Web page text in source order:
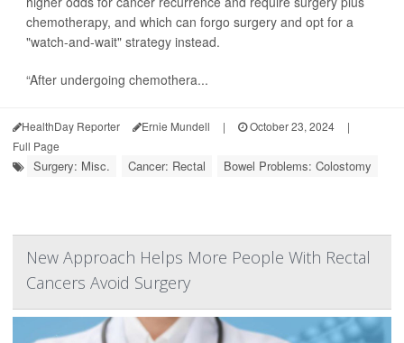
chemotherapy, and which can forgo surgery and opt for a
"watch-and-wait" strategy instead.
“After undergoing chemothera...
HealthDay Reporter Ernie Mundell | October 23, 2024
|
Full Page
Surgery: Misc. Cancer: Rectal Bowel Problems: Colostomy
New Approach Helps More People With Rectal
Cancers Avoid Surgery